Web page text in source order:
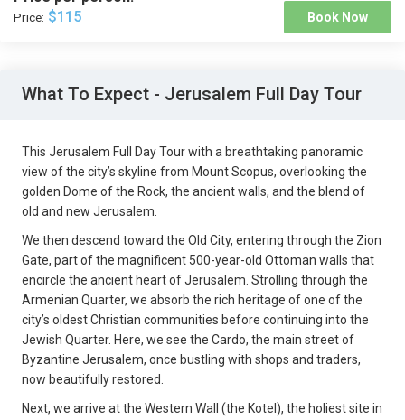
Price: $115 Book Now
What To Expect - Jerusalem Full Day Tour
This Jerusalem Full Day Tour with a breathtaking panoramic
view of the city’s skyline from Mount Scopus, overlooking the
golden Dome of the Rock, the ancient walls, and the blend of
old and new Jerusalem.
We then descend toward the Old City, entering through the Zion
Gate, part of the magnificent 500-year-old Ottoman walls that
encircle the ancient heart of Jerusalem. Strolling through the
Armenian Quarter, we absorb the rich heritage of one of the
city’s oldest Christian communities before continuing into the
Jewish Quarter. Here, we see the Cardo, the main street of
Byzantine Jerusalem, once bustling with shops and traders,
now beautifully restored.
Next, we arrive at the Western Wall (the Kotel), the holiest site in